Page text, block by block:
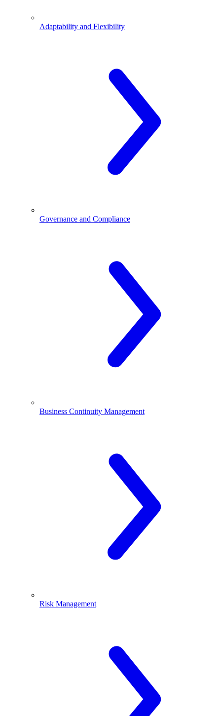
Adaptability and Flexibility
Governance and Compliance
Business Continuity Management
Risk Management